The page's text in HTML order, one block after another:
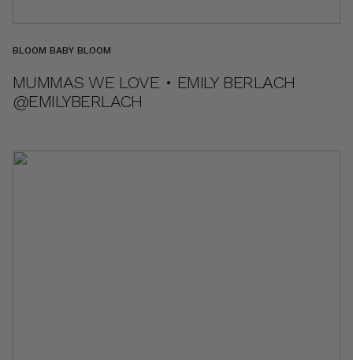
BLOOM BABY BLOOM
MUMMAS WE LOVE • EMILY BERLACH
@EMILYBERLACH